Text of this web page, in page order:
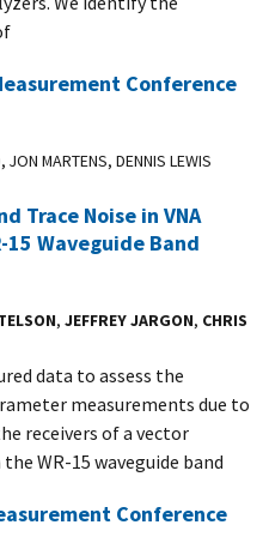
Conference
JON MARTENS, DENNIS LEWIS
Trace Noise in VNA
Waveguide Band
, JEFFREY JARGON, CHRIS
data to assess the
measurements due to
receivers of a vector
WR-15 waveguide band
Conference